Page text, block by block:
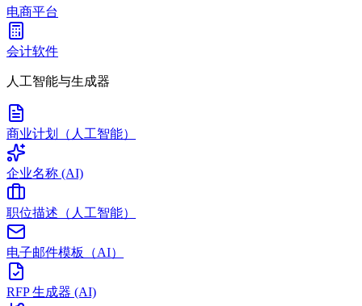
电商平台
会计软件
人工智能与生成器
商业计划（人工智能）
企业名称 (AI)
职位描述（人工智能）
电子邮件模板（AI）
RFP 生成器 (AI)